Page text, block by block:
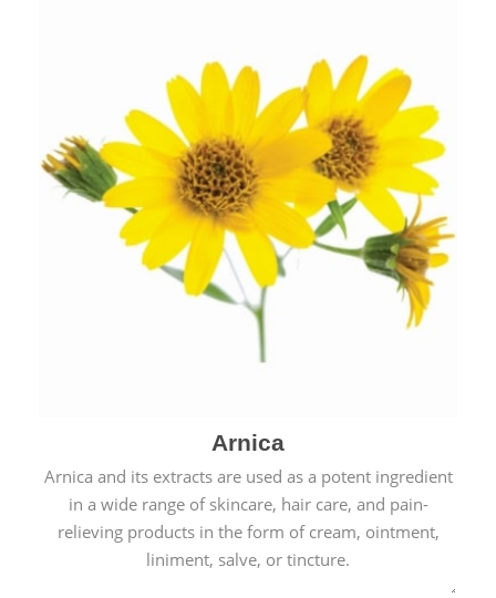
Arnica
Arnica and its extracts are used as a potent ingredient
in a wide range of skincare, hair care, and pain-
relieving products in the form of cream, ointment,
liniment, salve, or tincture.